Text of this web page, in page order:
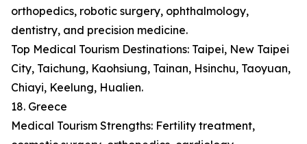
orthopedics, robotic surgery, ophthalmology,
dentistry, and precision medicine.
Top Medical Tourism Destinations: Taipei, New Taipei
City, Taichung, Kaohsiung, Tainan, Hsinchu, Taoyuan,
Chiayi, Keelung, Hualien.
18. Greece
Medical Tourism Strengths: Fertility treatment,